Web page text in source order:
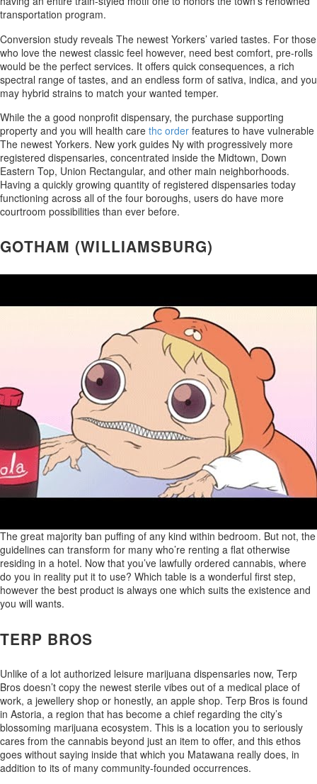
transportation program.
Conversion study reveals The newest Yorkers’ varied tastes. For those
who love the newest classic feel however, need best comfort, pre-rolls
would be the perfect services. It offers quick consequences, a rich
spectral range of tastes, and an endless form of sativa, indica, and you
may hybrid strains to match your wanted temper.
While the a good nonprofit dispensary, the purchase supporting
property and you will health care thc order features to have vulnerable
The newest Yorkers. New york guides Ny with progressively more
registered dispensaries, concentrated inside the Midtown, Down
Eastern Top, Union Rectangular, and other main neighborhoods.
Having a quickly growing quantity of registered dispensaries today
functioning across all of the four boroughs, users do have more
courtroom possibilities than ever before.
GOTHAM (WILLIAMSBURG)
The great majority ban puffing of any kind within bedroom. But not, the
guidelines can transform for many who’re renting a flat otherwise
residing in a hotel. Now that you’ve lawfully ordered cannabis, where
do you in reality put it to use? Which table is a wonderful first step,
however the best product is always one which suits the existence and
you will wants.
TERP BROS
Unlike of a lot authorized leisure marijuana dispensaries now, Terp
Bros doesn’t copy the newest sterile vibes out of a medical place of
work, a jewellery shop or honestly, an apple shop. Terp Bros is found
in Astoria, a region that has become a chief regarding the city’s
blossoming marijuana ecosystem. This is a location you to seriously
cares from the cannabis beyond just an item to offer, and this ethos
goes without saying inside that which you Matawana really does, in
addition to its of many community-founded occurrences.